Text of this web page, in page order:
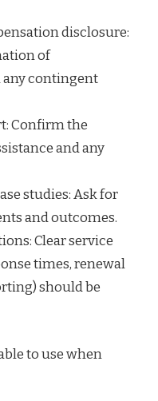
disclosure:
of
any contingent
Confirm the
and any
studies: Ask for
and outcomes.
Clear service
times, renewal
should be
to use when